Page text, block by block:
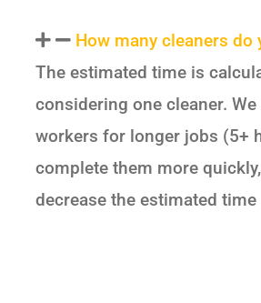
How many cleaners do
The estimated time is
considering one cleaner.
workers for longer jobs (5+
complete them more
decrease the estimated time